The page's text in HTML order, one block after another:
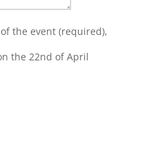
the event (required),
the 22nd of April